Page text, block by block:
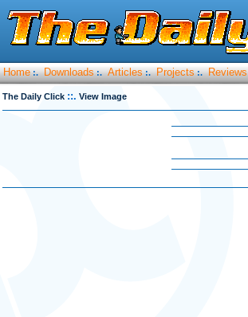
Home :. Downloads :. Articles :. Projects :. Reviews
The Daily Click ::. View Image